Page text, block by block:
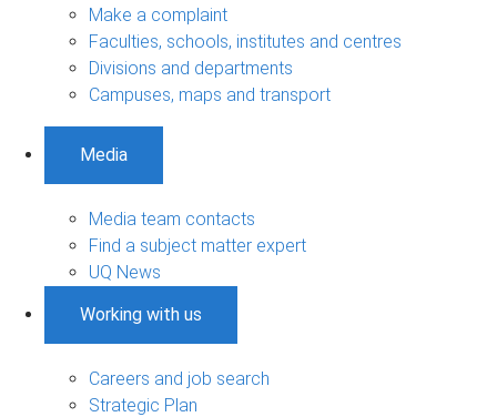
Make a complaint
Faculties, schools, institutes and centres
Divisions and departments
Campuses, maps and transport
Media
Media team contacts
Find a subject matter expert
UQ News
Working with us
Careers and job search
Strategic Plan